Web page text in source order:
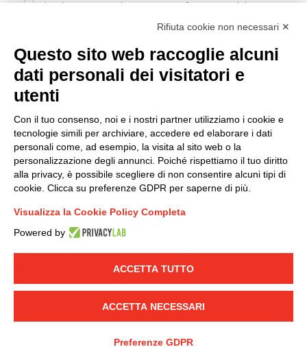
I hereby consent to the processing of my personal data in
accordance with EU Regulation no. 2016/679.
LINKEDIN YOUTUBE
© 2019 - DKC Europe - -
-Credits
Group policy
DKC Europe's general terms and conditions of sale
sale
Generale terms and conditions of purchase
Ethical code
Rifiuta cookie non necessari ✕
Questo sito web raccoglie alcuni
dati personali dei visitatori e
utenti
Con il tuo consenso, noi e i nostri partner utilizziamo i cookie e
tecnologie simili per archiviare, accedere ed elaborare i dati
personali come, ad esempio, la visita al sito web o la
personalizzazione degli annunci. Poiché rispettiamo il tuo diritto
alla privacy, è possibile scegliere di non consentire alcuni tipi di
cookie. Clicca su preferenze GDPR per saperne di più.
Visualizza la Cookie Policy Completa
Powered by
ACCETTA TUTTO
ACCETTA NECESSARI
Preferenze GDPR